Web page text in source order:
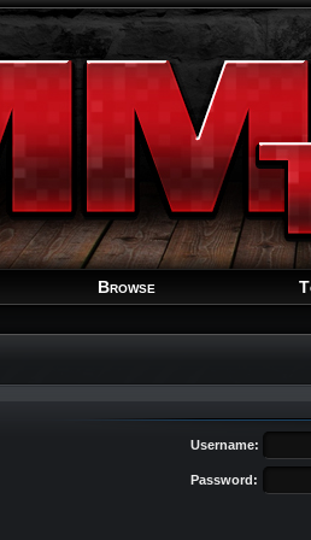
Browse
Username:
Password: